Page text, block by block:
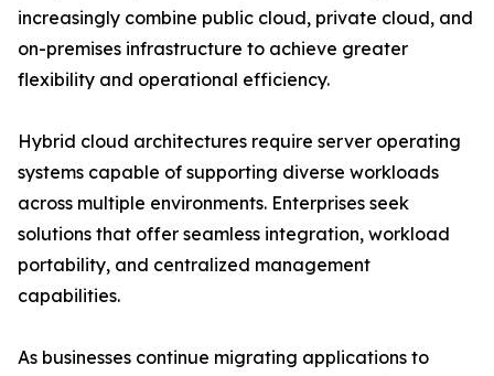
increasingly combine public cloud, private cloud, and
on-premises infrastructure to achieve greater
flexibility and operational efficiency.
Hybrid cloud architectures require server operating
systems capable of supporting diverse workloads
across multiple environments. Enterprises seek
solutions that offer seamless integration, workload
portability, and centralized management
capabilities.
As businesses continue migrating applications to